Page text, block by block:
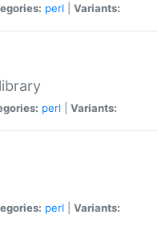
perl Variants:
perl Variants:
perl Variants: